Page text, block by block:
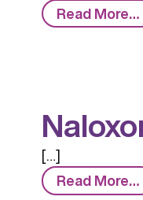
Read More…
[…]
Read More…